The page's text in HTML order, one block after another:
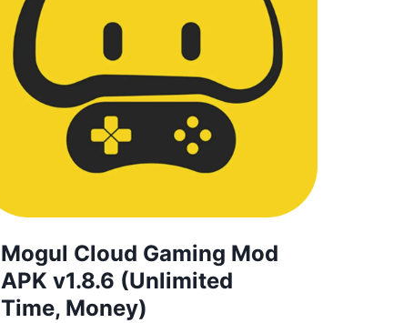
Mogul Cloud Gaming Mod
APK v1.8.6 (Unlimited
Time, Money)